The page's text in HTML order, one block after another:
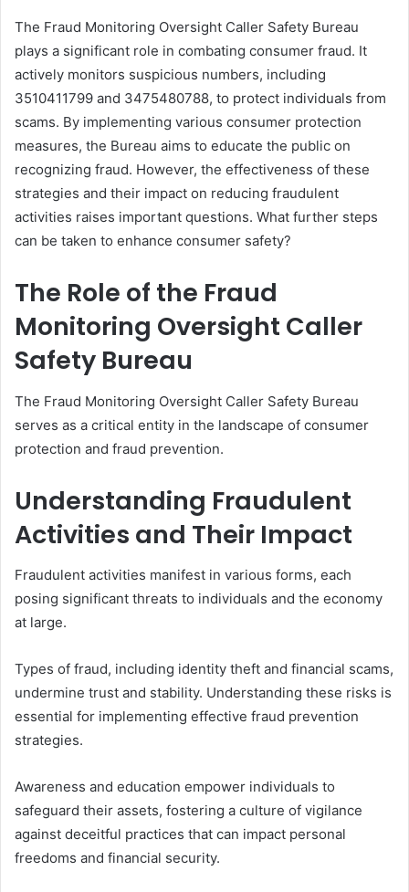
The Fraud Monitoring Oversight Caller Safety Bureau
plays a significant role in combating consumer fraud. It
actively monitors suspicious numbers, including
3510411799 and 3475480788, to protect individuals from
scams. By implementing various consumer protection
measures, the Bureau aims to educate the public on
recognizing fraud. However, the effectiveness of these
strategies and their impact on reducing fraudulent
activities raises important questions. What further steps
can be taken to enhance consumer safety?
The Role of the Fraud
Monitoring Oversight Caller
Safety Bureau
The Fraud Monitoring Oversight Caller Safety Bureau
serves as a critical entity in the landscape of consumer
protection and fraud prevention.
Understanding Fraudulent
Activities and Their Impact
Fraudulent activities manifest in various forms, each
posing significant threats to individuals and the economy
at large.
Types of fraud, including identity theft and financial scams,
undermine trust and stability. Understanding these risks is
essential for implementing effective fraud prevention
strategies.
Awareness and education empower individuals to
safeguard their assets, fostering a culture of vigilance
against deceitful practices that can impact personal
freedoms and financial security.